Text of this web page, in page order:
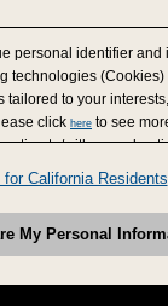
personal identifier
technologies
to your
click here to see
to/with our
the data shared
from your use of their
you by businesses
information by
detected an opt-out
California Residents
My Personal